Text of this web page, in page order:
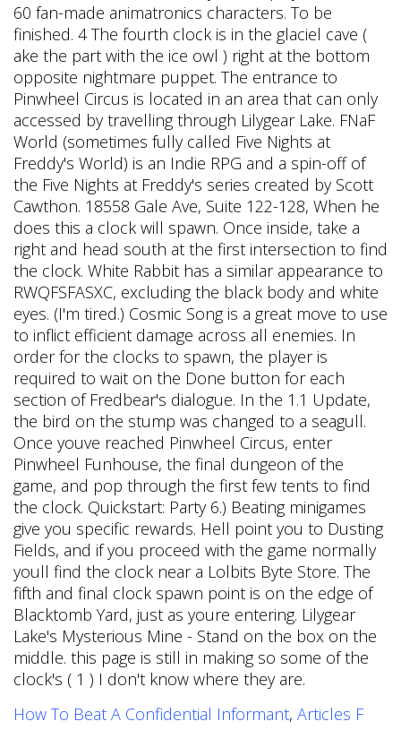
How To Beat A Confidential Informant, Articles F